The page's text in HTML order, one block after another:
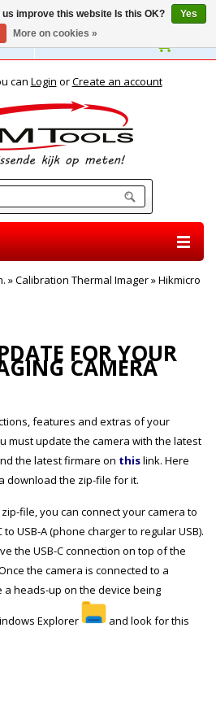
can Login orCreate an account
»Calibration Thermal Imager»Hikmicro
FOR YOUR
CAMERA
features and extras of your
must update the camera with the latest
the latest firmare on thislink. Here
download the zip-file for it.
file, you can connect your camera to
USB-A (phone charger to regular USB).
the USB-C connection on top of the
the camera is connected to a
a heads-up on the device being
Explorer
and look for this
improve this website Is this OK?
Yes
More on cookies »